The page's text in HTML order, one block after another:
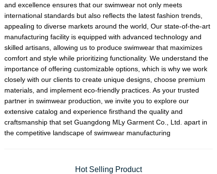
and excellence ensures that our swimwear not only meets
international standards but also reflects the latest fashion trends,
appealing to diverse markets around the world, Our state-of-the-art
manufacturing facility is equipped with advanced technology and
skilled artisans, allowing us to produce swimwear that maximizes
comfort and style while prioritizing functionality. We understand the
importance of offering customizable options, which is why we work
closely with our clients to create unique designs, choose premium
materials, and implement eco-friendly practices. As your trusted
partner in swimwear production, we invite you to explore our
extensive catalog and experience firsthand the quality and
craftsmanship that set Guangdong MLy Garment Co., Ltd. apart in
the competitive landscape of swimwear manufacturing
Hot Selling Product